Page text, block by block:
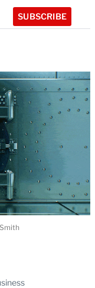
SUBSCRIBE